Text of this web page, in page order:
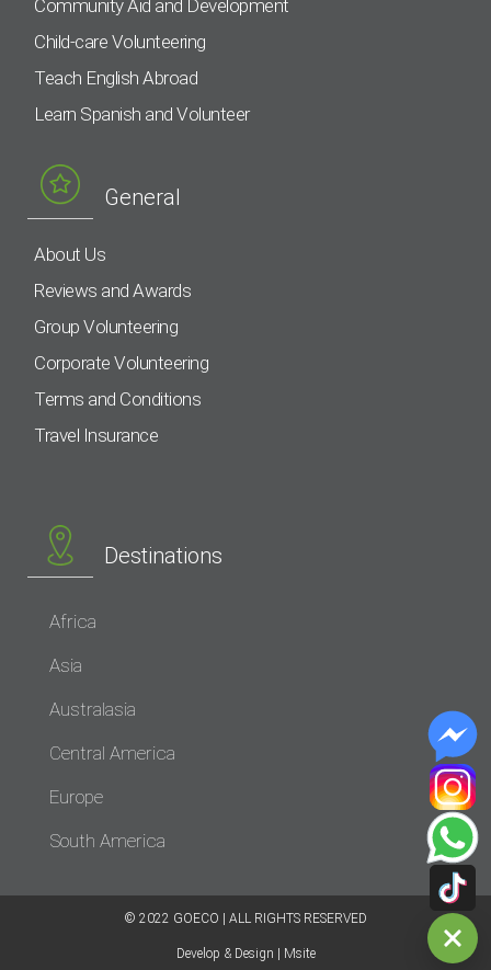
Community Aid and Development
Child-care Volunteering
Teach English Abroad
Learn Spanish and Volunteer
General
About Us
Reviews and Awards
Group Volunteering
Corporate Volunteering
Terms and Conditions
Travel Insurance
Destinations
Africa
Asia
Australasia
Central America
Europe
South America
© 2022 GOECO | ALL RIGHTS RESERVED​
Develop & Design | Msite